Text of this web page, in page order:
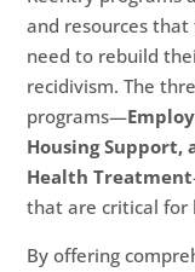
and resources
need to rebuild
recidivism. The
programs—
Housing Support,
Health Treatment
that are critical for
By offering